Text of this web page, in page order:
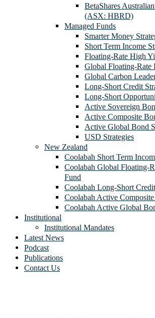
BetaShares
(ASX: HBRD)
Managed Funds
Smarter Money
Short Term Income
Floating-Rate High
Global Floating-Rate
Global Carbon
Long-Short Credit
Long-Short
Active Sovereign
Active Composite
Active Global Bond
USD Strategies
New Zealand
Coolabah Short Term
Coolabah Global Floating-
Fund
Coolabah Long-Short
Coolabah Active
Coolabah Active Global
Institutional
Institutional Mandates
Latest News
Podcast
Publications
Contact Us